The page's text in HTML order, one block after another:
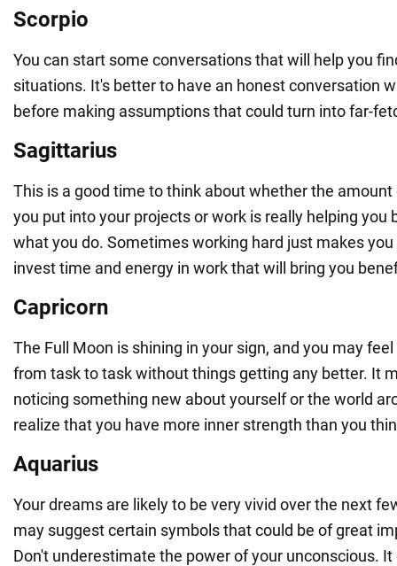
Scorpio
You can start some conversations that will help you
situations. It's better to have an honest conversation
before making assumptions that could turn into far-
Sagittarius
This is a good time to think about whether the
you put into your projects or work is really helping you
what you do. Sometimes working hard just makes you
invest time and energy in work that will bring you
Capricorn
The Full Moon is shining in your sign, and you may
from task to task without things getting any better. It
noticing something new about yourself or the world
realize that you have more inner strength than you
Aquarius
Your dreams are likely to be very vivid over the next
may suggest certain symbols that could be of great
Don't underestimate the power of your unconscious.